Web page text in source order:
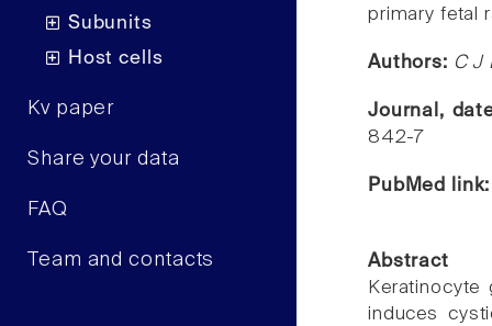
Subunits
Host cells
Kv paper
Share your data
FAQ
Team and contacts
primary fetal
Authors: C J
Journal,
842-7
PubMed
Abstract
induces